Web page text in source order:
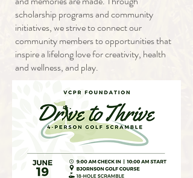
scholarship programs and community
initiatives, we strive to connect our
community members to opportunities that
inspire a lifelong love for creativity, health
and wellness, and play.